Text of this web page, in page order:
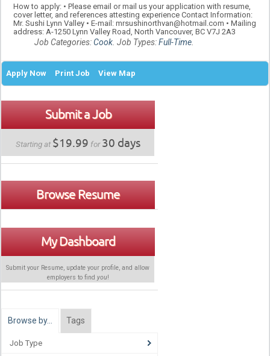
How to apply: • Please email or mail us your application with resume,
cover letter, and references attesting experience Contact Information:
Mr. Sushi Lynn Valley • E-mail: mrsushinorthvan@hotmail.com • Mailing
address: A-1250 Lynn Valley Road, North Vancouver, BC V7J 2A3
Job Categories:Cook. Job Types:Full-Time.
Apply Now Print Job View Map
Submit a Job
Starting at $19.99 for30 days
Browse Resume
My Dashboard
Submit your Resume, update your profile, and allow
employers to find you!
Browse by… Tags
Job Type